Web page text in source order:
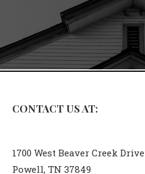
CONTACT US AT:
1700 West Beaver Creek Drive
Powell, TN 37849